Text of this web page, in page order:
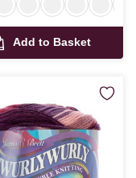
Add to Basket